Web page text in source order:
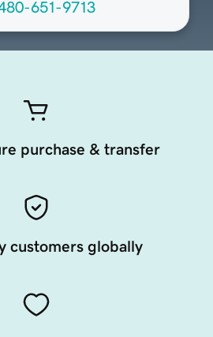
651-9713
purchase & transfer
customers globally